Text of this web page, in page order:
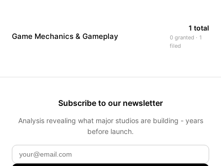
Game Mechanics & Gameplay
1 total
0 granted · 1
filed
Subscribe to our newsletter
Analysis revealing what major studios are building - years
before launch.